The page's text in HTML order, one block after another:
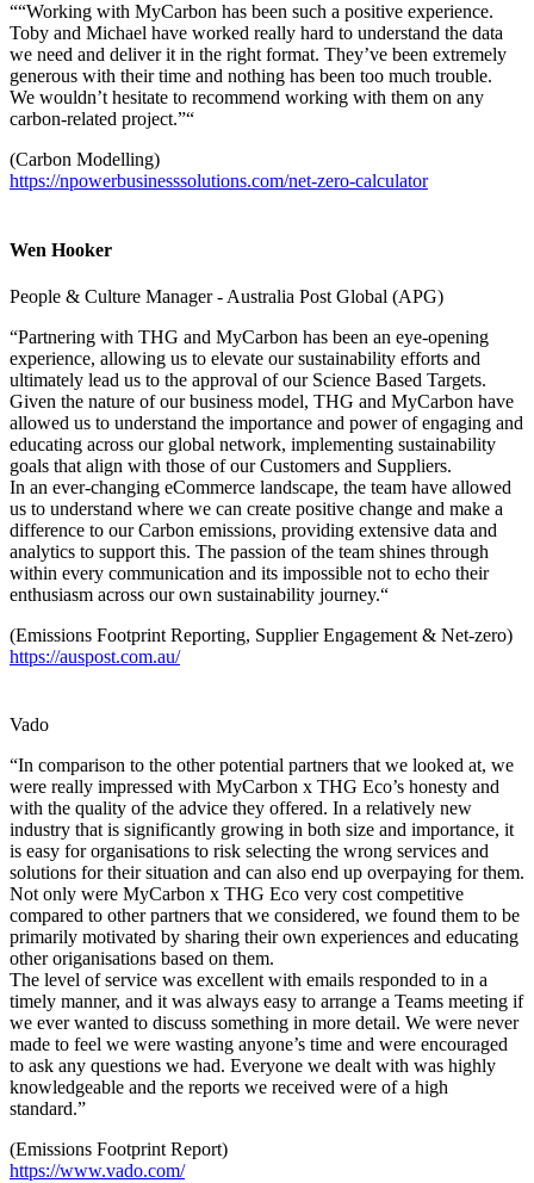
““Working with MyCarbon has been such a positive experience.
Toby and Michael have worked really hard to understand the data
we need and deliver it in the right format. They’ve been extremely
generous with their time and nothing has been too much trouble.
We wouldn’t hesitate to recommend working with them on any
carbon-related project.”“
(Carbon Modelling)
https://npowerbusinesssolutions.com/net-zero-calculator
Wen Hooker
People & Culture Manager - Australia Post Global (APG)
“Partnering with THG and MyCarbon has been an eye-opening
experience, allowing us to elevate our sustainability efforts and
ultimately lead us to the approval of our Science Based Targets.
Given the nature of our business model, THG and MyCarbon have
allowed us to understand the importance and power of engaging and
educating across our global network, implementing sustainability
goals that align with those of our Customers and Suppliers.
In an ever-changing eCommerce landscape, the team have allowed
us to understand where we can create positive change and make a
difference to our Carbon emissions, providing extensive data and
analytics to support this. The passion of the team shines through
within every communication and its impossible not to echo their
enthusiasm across our own sustainability journey.“
(Emissions Footprint Reporting, Supplier Engagement & Net-zero)
https://auspost.com.au/
Vado
“In comparison to the other potential partners that we looked at, we
were really impressed with MyCarbon x THG Eco’s honesty and
with the quality of the advice they offered. In a relatively new
industry that is significantly growing in both size and importance, it
is easy for organisations to risk selecting the wrong services and
solutions for their situation and can also end up overpaying for them.
Not only were MyCarbon x THG Eco very cost competitive
compared to other partners that we considered, we found them to be
primarily motivated by sharing their own experiences and educating
other origanisations based on them.
The level of service was excellent with emails responded to in a
timely manner, and it was always easy to arrange a Teams meeting if
we ever wanted to discuss something in more detail. We were never
made to feel we were wasting anyone’s time and were encouraged
to ask any questions we had. Everyone we dealt with was highly
knowledgeable and the reports we received were of a high
standard.”
(Emissions Footprint Report)
https://www.vado.com/